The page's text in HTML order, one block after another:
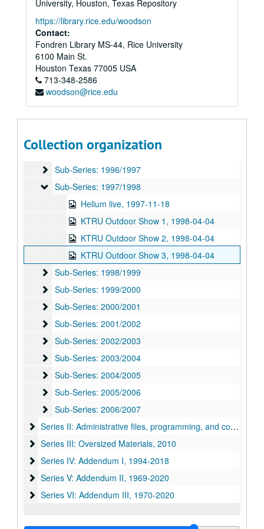
University, Houston, Texas Repository
https://library.rice.edu/woodson
Contact:
Fondren Library MS-44, Rice University
6100 Main St.
Houston Texas 77005 USA
713-348-2586
woodson@rice.edu
Collection organization
Sub-Series: 1987/1988
Sub-Series: 1987/1988
Sub-Series: 1988/1989
Sub-Series: 1988/1989
Sub-Series: 1989/1990
Sub-Series: 1989/1990
Sub-Series: 1990/1991
Sub-Series: 1990/1991
Sub-Series: 1991/1992
Sub-Series: 1991/1992
Sub-Series: 1993/1994
Sub-Series: 1993/1994
Sub-Series: 1995/1996
Sub-Series: 1995/1996
Sub-Series: 1996/1997
Sub-Series: 1996/1997
Sub-Series: 1997/1998
Sub-Series: 1997/1998
Helium live, 1997-11-18
KTRU Outdoor Show 1, 1998-04-04
KTRU Outdoor Show 2, 1998-04-04
KTRU Outdoor Show 3, 1998-04-04
Sub-Series: 1998/1999
Sub-Series: 1998/1999
Sub-Series: 1999/2000
Sub-Series: 1999/2000
Sub-Series: 2000/2001
Sub-Series: 2000/2001
Sub-Series: 2001/2002
Sub-Series: 2001/2002
Sub-Series: 2002/2003
Sub-Series: 2002/2003
Sub-Series: 2003/2004
Sub-Series: 2003/2004
Sub-Series: 2004/2005
Sub-Series: 2004/2005
Sub-Series: 2005/2006
Sub-Series: 2005/2006
Sub-Series: 2006/2007
Sub-Series: 2006/2007
Series II: Administrative files, programming, and
Series II: Administrative files, programming, and correspondence, 1968-1989
Series III: Oversized Materials, 2010
Series III: Oversized Materials, 2010
Series IV: Addendum I
Series IV: Addendum I, 1994-2018
Series V: Addendum II
Series V: Addendum II, 1969-2020
Series VI: Addendum III, 1970-2020
Series VI: Addendum III, 1970-2020